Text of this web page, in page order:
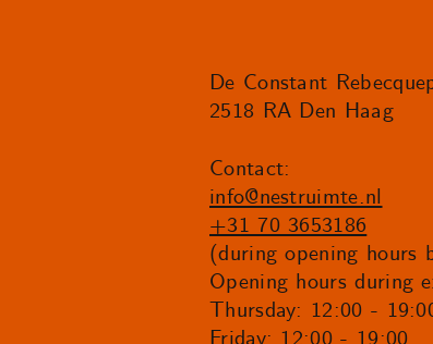
De Constant
2518 RA Den Haag
Contact:
info@nestruimte.nl
+31 70 3653186
(during opening hours
Opening hours during
Thursday: 12:00 -